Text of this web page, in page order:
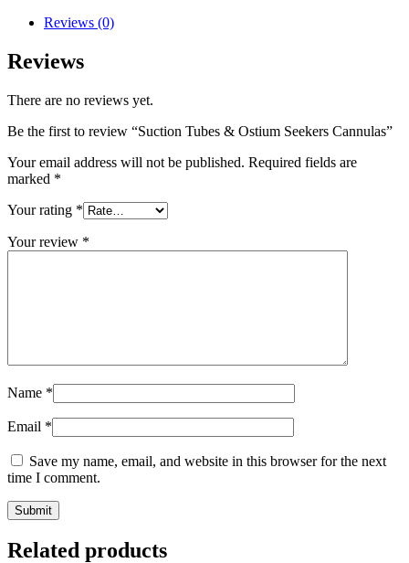
Reviews (0)
Reviews
There are no reviews yet.
Be the first to review “Suction Tubes & Ostium Seekers Cannulas”
Your email address will not be published. Required fields are
marked *
Your rating *
Your review *
Name *
Email *
Save my name, email, and website in this browser for the next
time I comment.
Related products